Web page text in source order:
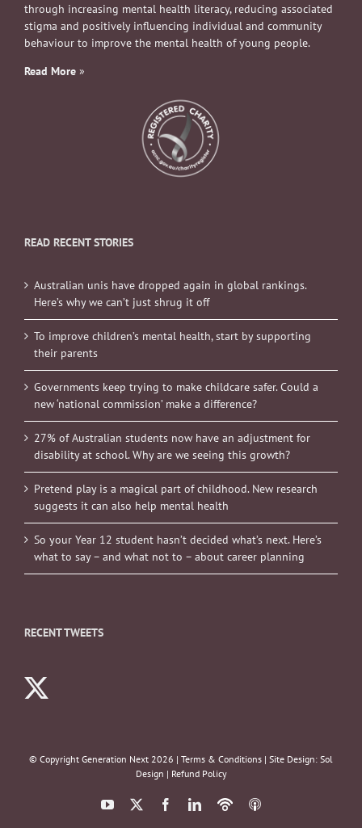
through increasing mental health literacy, reducing associated
stigma and positively influencing individual and community
behaviour to improve the mental health of young people.
Read More »
READ RECENT STORIES
Australian unis have dropped again in global rankings.
Here’s why we can’t just shrug it off
To improve children’s mental health, start by supporting
their parents
Governments keep trying to make childcare safer. Could a
new ‘national commission’ make a difference?
27% of Australian students now have an adjustment for
disability at school. Why are we seeing this growth?
Pretend play is a magical part of childhood. New research
suggests it can also help mental health
So your Year 12 student hasn’t decided what’s next. Here’s
what to say – and what not to – about career planning
RECENT TWEETS
© Copyright Generation Next 2026 | Terms & Conditions | Site Design: Sol
Design | Refund Policy
YouTube FacebookLinkedIn
PodbeanITunes